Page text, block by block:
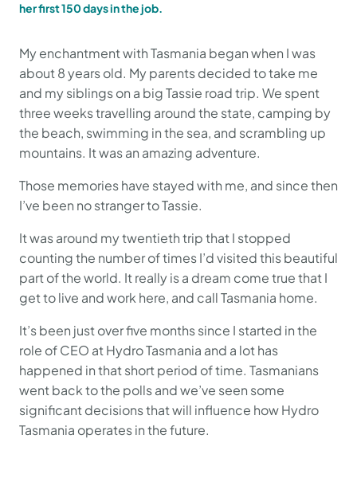
her first 150 days in the job.
My enchantment with Tasmania began when I was
about 8 years old. My parents decided to take me
and my siblings on a big Tassie road trip. We spent
three weeks travelling around the state, camping by
the beach, swimming in the sea, and scrambling up
mountains. It was an amazing adventure.
Those memories have stayed with me, and since then
I’ve been no stranger to Tassie.
It was around my twentieth trip that I stopped
counting the number of times I’d visited this beautiful
part of the world. It really is a dream come true that I
get to live and work here, and call Tasmania home.
It’s been just over five months since I started in the
role of CEO at Hydro Tasmania and a lot has
happened in that short period of time. Tasmanians
went back to the polls and we’ve seen some
significant decisions that will influence how Hydro
Tasmania operates in the future.